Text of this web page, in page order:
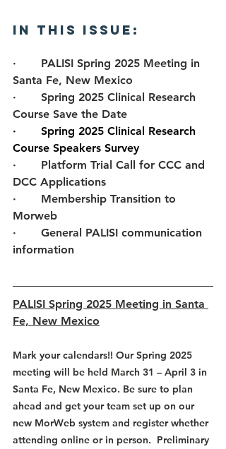
In this Issue:
· PALISI Spring 2025 Meeting in
Santa Fe, New Mexico
· Spring 2025 Clinical Research
Course Save the Date
· Spring 2025 Clinical Research
Course Speakers Survey
· Platform Trial Call for CCC and
DCC Applications
· Membership Transition to
Morweb
· General PALISI communication
information
PALISI Spring 2025 Meeting in Santa
Fe, New Mexico
Mark your calendars!! Our Spring 2025
meeting will be held March 31 – April 3 in
Santa Fe, New Mexico. Be sure to plan
ahead and get your team set up on our
new MorWeb system and register whether
attending online or in person.  Preliminary